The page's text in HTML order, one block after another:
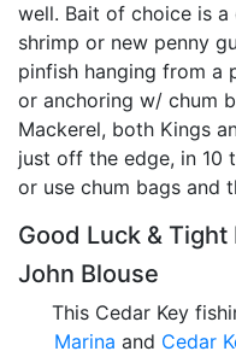
well. Bait of choice is
shrimp or new penny
pinfish hanging from a
or anchoring w/ chum
Mackerel, both Kings
just off the edge, in
or use chum bags and
Good Luck & Tight
John Blouse
This Cedar Key
Marina and Cedar